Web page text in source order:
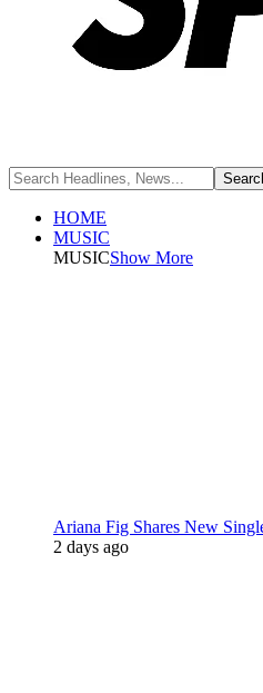
HOME
MUSIC
MUSICShow More
Ariana Fig Shares New
2 days ago